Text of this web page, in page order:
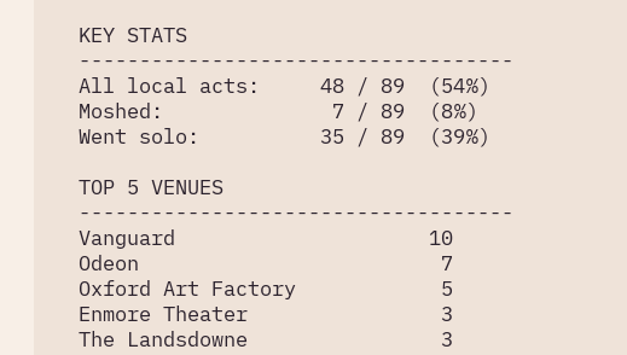
  KEY STATS
  ------------------------------------
  All local acts:     48 / 89  (54%)
  Moshed:              7 / 89  (8%)
  Went solo:          35 / 89  (39%)
  TOP 5 VENUES
  ------------------------------------
  Vanguard                     10
  Odeon                         7
  Oxford Art Factory            5
  Enmore Theater                3
  The Landsdowne                3